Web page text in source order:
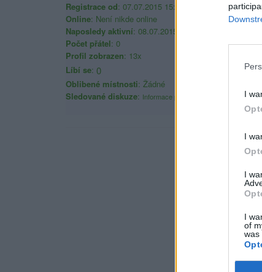
I
I
I
I
of
was
Registrace od: 07.07.2015 15:30
Online: Není nikde online
Naposledy aktivní: 08.07.2015 16:07
Počet přátel: 0
Profil zobrazen: 13x
Líbí se: 0
Oblibené místnosti: Žádné
Sledované diskuze: Informace pro uživatele